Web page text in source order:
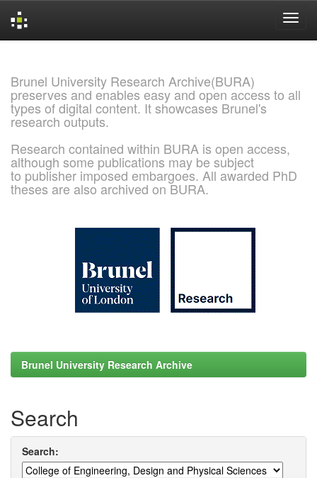
Brunel University Research Archive(BURA)
preserves and enables easy and open access to all
types of digital content. It showcases Brunel's
research outputs.
Research contained within BURA is open access,
although some publications may be subject
to publisher imposed embargoes. All awarded PhD
theses are also archived on BURA.
Brunel University Research Archive
Search
Search: